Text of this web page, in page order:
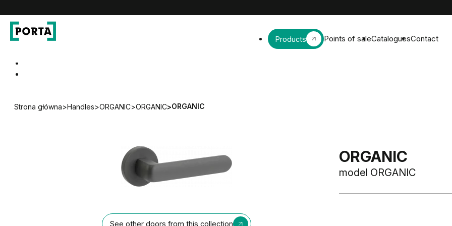
Products Points of saleCataloguesContact
Strona główna>Handles>ORGANIC>ORGANIC>ORGANIC
See other doors from this collection
ORGANIC
model ORGANIC